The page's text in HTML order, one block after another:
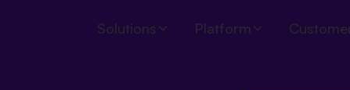
Solutions Platform